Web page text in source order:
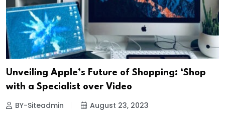
Unveiling Apple’s Future of Shopping: ‘Shop
with a Specialist over Video
BY-Siteadmin August 23, 2023